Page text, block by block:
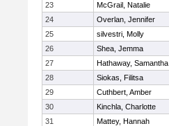
23
McGrail, Natalie
24
Overlan, Jennifer
25
silvestri, Molly
26
Shea, Jemma
27
Hathaway, Samantha
28
Siokas, Filitsa
29
Cuthbert, Amber
30
Kinchla, Charlotte
31
Mattey, Hannah